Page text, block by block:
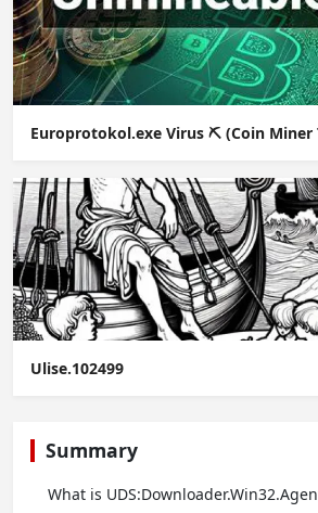
Europrotokol.exe Virus ⛏️ (Coin Miner
Ulise.102499
Summary
What is